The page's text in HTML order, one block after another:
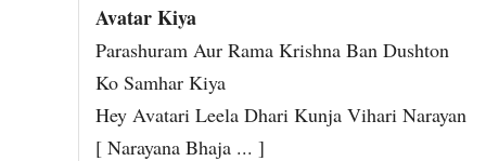
Avatar Kiya
Parashuram Aur Rama Krishna Ban Dushton
Ko Samhar Kiya
Hey Avatari Leela Dhari Kunja Vihari Narayan
[ Narayana Bhaja ... ]